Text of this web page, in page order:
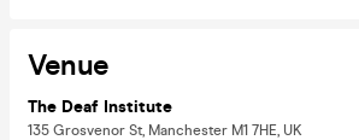
Venue
The Deaf Institute
135 Grosvenor St, Manchester M1 7HE, UK